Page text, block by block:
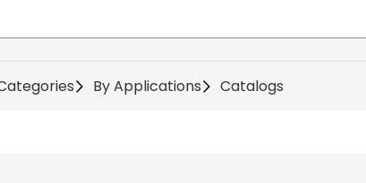
By Applications Catalogs